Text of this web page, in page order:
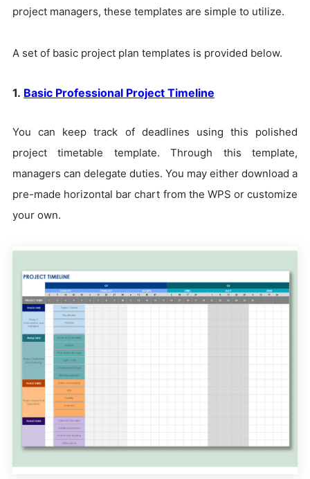
project managers, these templates are simple to utilize.
A set of basic project plan templates is provided below.
1. Basic Professional Project Timeline
You can keep track of deadlines using this polished
project timetable template. Through this template,
managers can delegate duties. You may either download a
pre-made horizontal bar chart from the WPS or customize
your own.